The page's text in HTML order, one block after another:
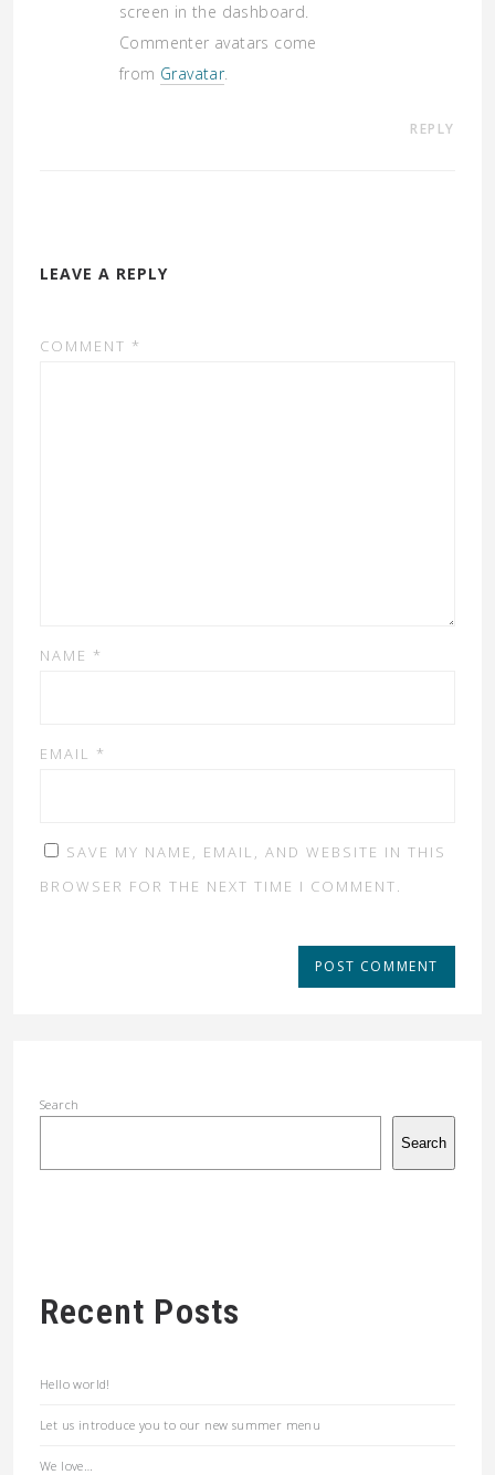
screen in the dashboard.
Commenter avatars come
from Gravatar.
REPLY
LEAVE A REPLY
COMMENT *
NAME *
EMAIL *
SAVE MY NAME, EMAIL, AND WEBSITE IN THIS
BROWSER FOR THE NEXT TIME I COMMENT.
Search
Search
Recent Posts
Hello world!
Let us introduce you to our new summer menu
We love…